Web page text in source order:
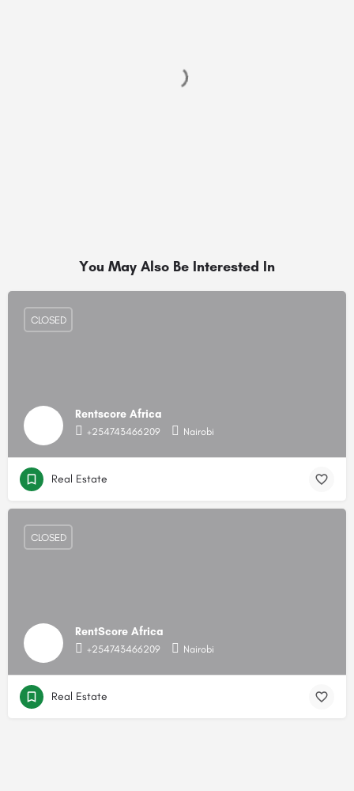
You May Also Be Interested In
Rentscore Africa
+254743466209 Nairobi
CLOSED
Real Estate
RentScore Africa
+254743466209 Nairobi
CLOSED
Real Estate